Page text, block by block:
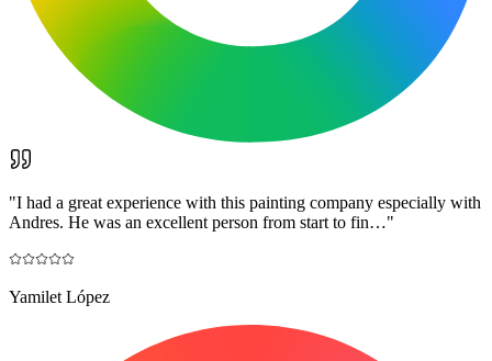
"I had a great experience with this painting company especially with
Andres. He was an excellent person from start to fin…"
Yamilet López